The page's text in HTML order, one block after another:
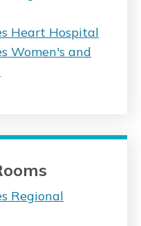
Heart Hospital
Women's and
Regional